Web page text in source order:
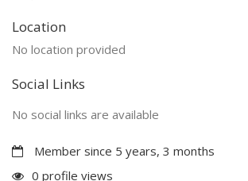
Location
No location provided
Social Links
No social links are available
Member since 5 years, 3 months
0 profile views